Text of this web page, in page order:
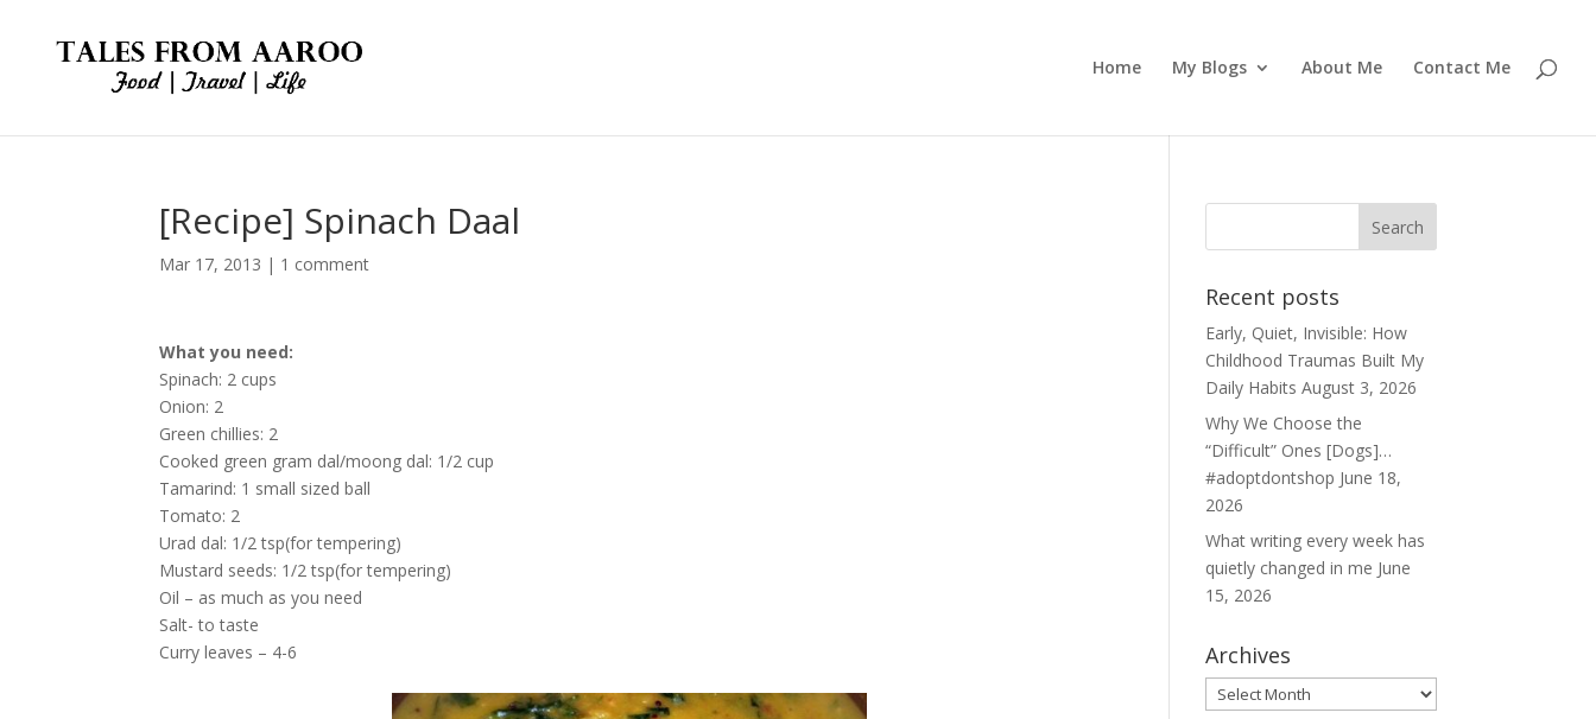
Home My Blogs About Me Contact Me
[Recipe] Spinach Daal
Mar 17, 2013 | 1 comment
What you need:
Spinach: 2 cups
Onion: 2
Green chillies: 2
Cooked green gram dal/moong dal: 1/2 cup
Tamarind: 1 small sized ball
Tomato: 2
Urad dal: 1/2 tsp(for tempering)
Mustard seeds: 1/2 tsp(for tempering)
Oil – as much as you need
Salt- to taste
Curry leaves – 4-6
Recent posts
Early, Quiet, Invisible: How
Childhood Traumas Built My
Daily Habits August 3, 2026
Why We Choose the
“Difficult” Ones [Dogs]…
#adoptdontshop June 18,
2026
What writing every week has
quietly changed in me June
15, 2026
Archives
Archives